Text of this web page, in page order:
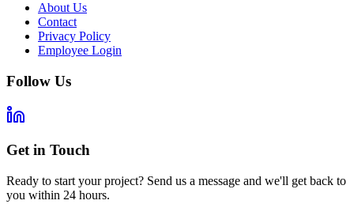
About Us
Contact
Privacy Policy
Employee Login
Follow Us
Get in Touch
Ready to start your project? Send us a message and we'll get back to
you within 24 hours.